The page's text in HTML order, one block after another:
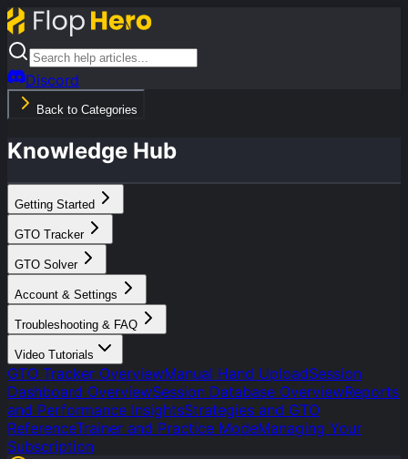
Discord
Back to Categories
Knowledge Hub
Getting Started
GTO Tracker
GTO Solver
Account & Settings
Troubleshooting & FAQ
Video Tutorials
GTO Tracker OverviewManual Hand UploadSession
Dashboard OverviewSession Database OverviewReports
and Performance InsightsStrategies and GTO
ReferenceTrainer and Practice ModeManaging Your
Subscription